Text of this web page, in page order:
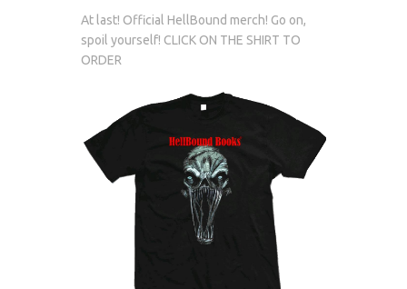
At last! Official HellBound merch! Go on,
spoil yourself! CLICK ON THE SHIRT TO
ORDER